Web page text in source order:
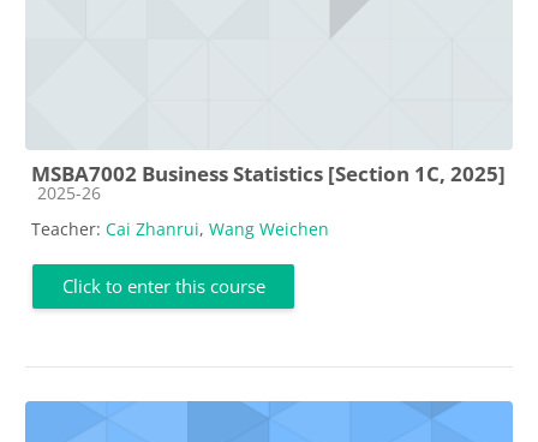
MSBA7002 Business Statistics [Section 1C, 2025]
Course category
2025-26
Teacher: Cai Zhanrui, Wang Weichen
Click to enter this course